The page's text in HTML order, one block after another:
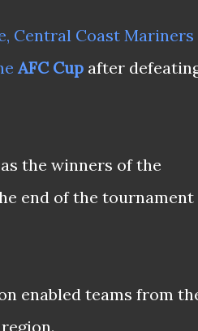
Central Coast Mariners
AFC Cup after
the winners of the
end of the tournament
enabled teams from